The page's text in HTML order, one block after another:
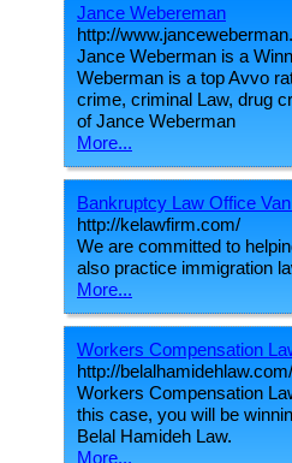
Jance Webereman
http://
Jance Weberman is a
Weberman is a top Avvo
crime, criminal Law, drug
of Jance Weberman
More...
Bankruptcy Law Office
http://kelawfirm.com/
We are committed to
also practice immigration
More...
Workers Compensation
http://belalhamidehlaw.com/
Workers Compensation
this case, you will be
Belal Hamideh Law.
More...